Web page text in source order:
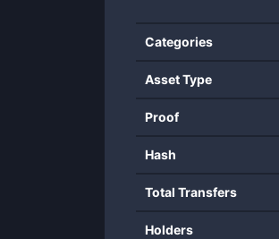
Categories
Asset Type
Proof
Hash
Total Transfers
Holders